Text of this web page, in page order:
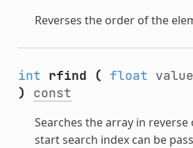
Reverses the order of the
int rfind ( float
)
const
Searches the array in reverse
start search index can be